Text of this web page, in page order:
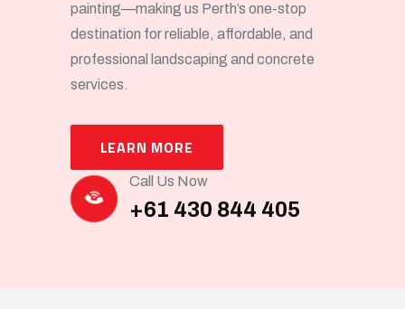
painting—making us Perth’s one-stop
destination for reliable, affordable, and
professional landscaping and concrete
services.
LEARN MORE
Call Us Now
+61 430 844 405